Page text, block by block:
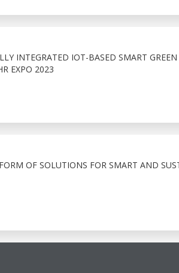
INTEGRATED IOT-BASED SMART
EXPO 2023
OF SOLUTIONS FOR SMART AND